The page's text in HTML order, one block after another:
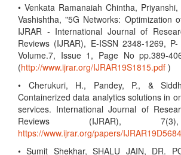
• Venkata Ramanaiah Chintha,
Vashishtha, "5G Networks: Optimization
IJRAR - International Journal of
Reviews (IJRAR), E-ISSN 2348-1269,
Volume.7, Issue 1, Page No pp.389-
(http://www.ijrar.org/IJRAR19S1815.pdf )
• Cherukuri, H., Pandey, P., &
Containerized data analytics solutions in
services. International Journal of
Reviews (IJRAR),
https://www.ijrar.org/papers/
• Sumit Shekhar, SHALU JAIN, DR.